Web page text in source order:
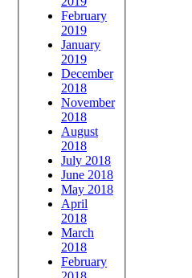
February
2019
January
2019
December
2018
November
2018
August
2018
July 2018
June 2018
May 2018
April
2018
March
2018
February